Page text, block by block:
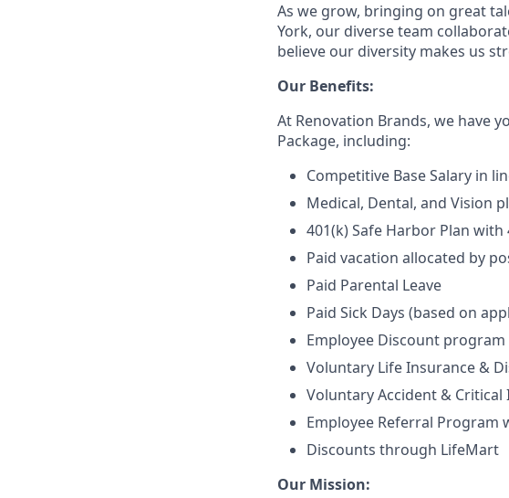
As we grow, bringing on great
York, our diverse team
believe our diversity makes us
Our Benefits:
At Renovation Brands, we have
Package, including:
Competitive Base Salary in
Medical, Dental, and Vision
401(k) Safe Harbor Plan
Paid vacation allocated by
Paid Parental Leave
Paid Sick Days (based on
Employee Discount
Voluntary Life Insurance &
Voluntary Accident & Critical
Employee Referral Program
Discounts through LifeMart
Our Mission: